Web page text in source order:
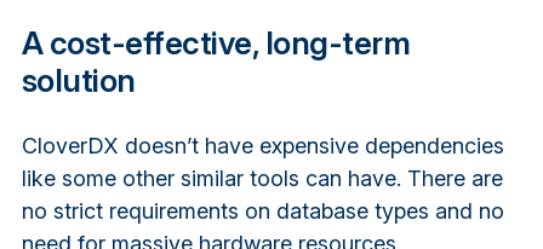
A cost-effective, long-term
solution
CloverDX doesn’t have expensive dependencies
like some other similar tools can have. There are
no strict requirements on database types and no